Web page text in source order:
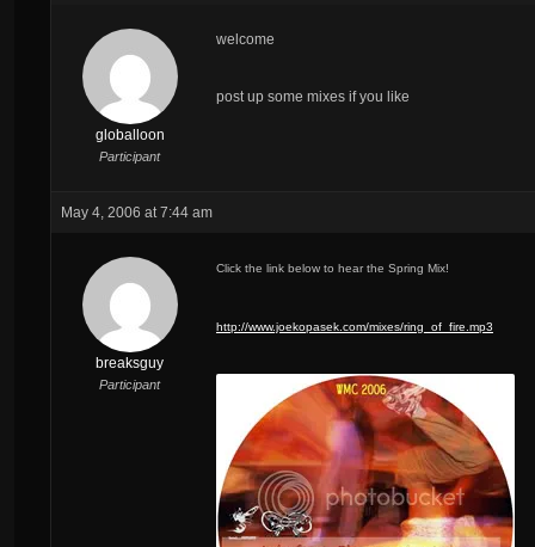
globalloon
Participant
welcome
post up some mixes if you like
May 4, 2006 at 7:44 am
breaksguy
Participant
Click the link below to hear the Spring Mix!
http://www.joekopasek.com/mixes/ring_of_fire.mp3